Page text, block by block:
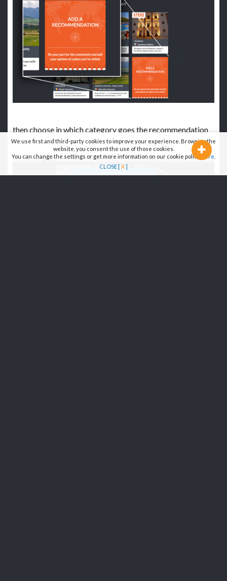
then choose in which category goes the recommendation
We use first and third-party cookies to improve your experience. Browsing the
website, you consent the use of those cookies.
You can change the settings or get more information on our cookie policy
here
CLOSE [ X]